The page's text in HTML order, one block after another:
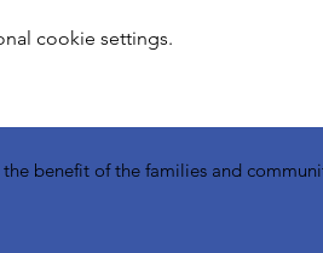
cookie settings.
benefit of the families and